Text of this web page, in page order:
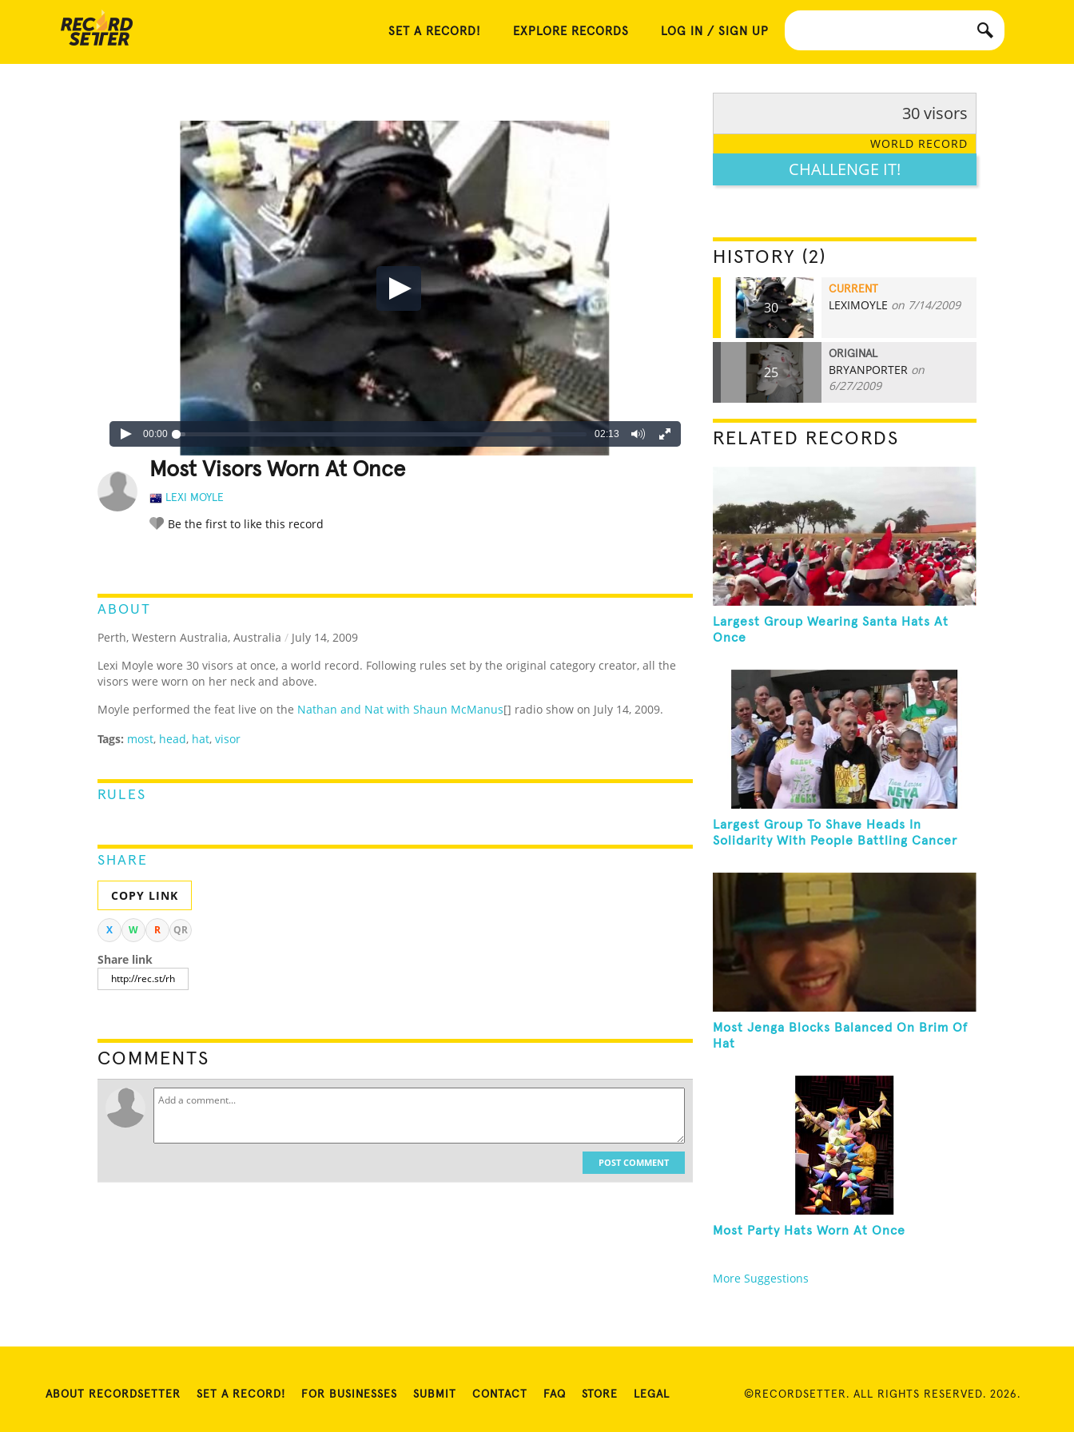
SET A RECORD! EXPLORE RECORDS LOG IN / SIGN UP
00:00 02:13
Most Visors Worn At Once
LEXI MOYLE
Be the first to like this record
ABOUT
Perth, Western Australia, Australia / July 14, 2009
Lexi Moyle wore 30 visors at once, a world record. Following rules set by the original category creator, all the
visors were worn on her neck and above.
Moyle performed the feat live on the Nathan and Nat with Shaun McManus[] radio show on July 14, 2009.
Tags: most, head, hat, visor
RULES
SHARE
COPY LINK
X W R QR
Share link
COMMENTS
POST COMMENT
30 visors
WORLD RECORD
CHALLENGE IT!
HISTORY (2)
30
CURRENT
LEXIMOYLE on 7/14/2009
25
ORIGINAL
BRYANPORTER on
6/27/2009
RELATED RECORDS
Largest Group Wearing Santa Hats At
Once
Largest Group To Shave Heads In
Solidarity With People Battling Cancer
Most Jenga Blocks Balanced On Brim Of
Hat
Most Party Hats Worn At Once
More Suggestions
ABOUT RECORDSETTER SET A RECORD! FOR BUSINESSES SUBMIT CONTACT FAQ STORE LEGAL ©RECORDSETTER. ALL RIGHTS RESERVED. 2026.